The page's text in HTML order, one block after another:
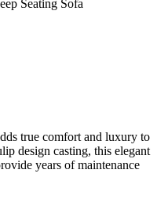
Seating Sofa
true comfort and luxury to
design casting, this elegant
years of maintenance